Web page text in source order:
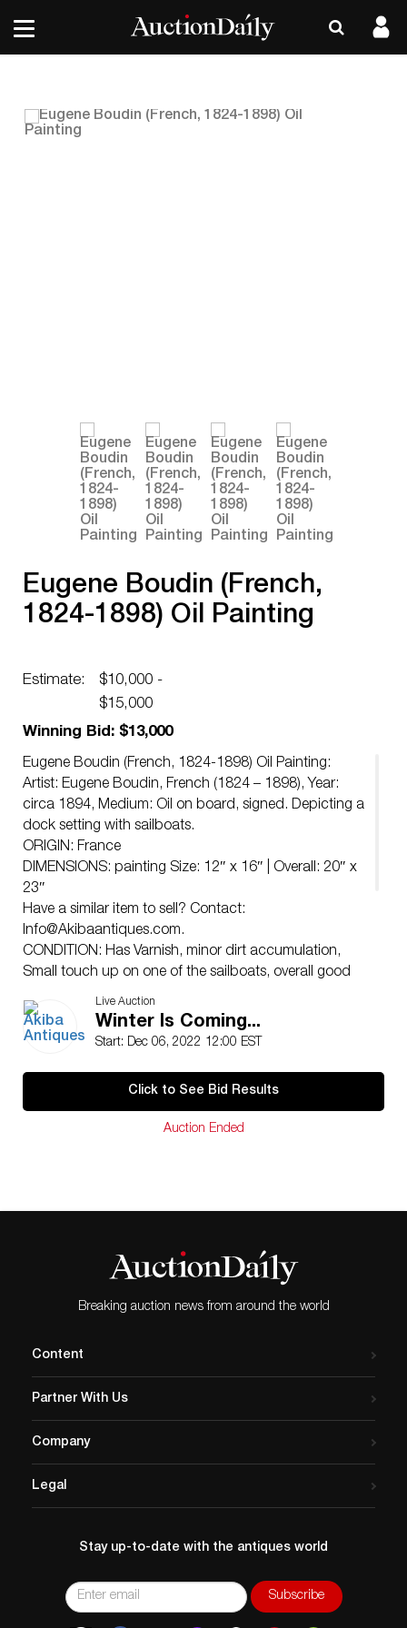
Eugene Boudin (French,
1824-1898) Oil Painting
Estimate:
$10,000 -
$15,000
Winning Bid: $13,000
Eugene Boudin (French, 1824-1898) Oil Painting:
Artist: Eugene Boudin, French (1824 – 1898), Year:
circa 1894, Medium: Oil on board, signed. Depicting a
dock setting with sailboats.
ORIGIN: France
DIMENSIONS: painting Size: 12″ x 16″ | Overall: 20″ x
23″
Have a similar item to sell? Contact:
Info@Akibaantiques.com.
CONDITION: Has Varnish, minor dirt accumulation,
Small touch up on one of the sailboats, overall good
condition See lot description for details on item
condition. More detailed condition requests can be
obtained via email (info@akibaantiques.com
courtesy to a client, is only an opinion and should not
be treated as a statement of fact. Akiba Antiques shall
have no responsibility for any error or omission.
Live Auction
Winter Is Coming...
Start: Dec 06, 2022 12:00 EST
Click to See Bid Results
Auction Ended
Breaking auction news from around the world
Content
Partner With Us
Company
Legal
Stay up-to-date with the antiques world